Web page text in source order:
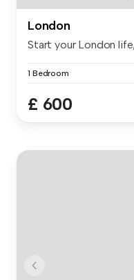
London
Start your London
1 Bedroom
£ 600